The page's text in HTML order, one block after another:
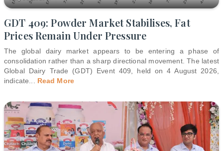
GDT 409: Powder Market Stabilises, Fat
Prices Remain Under Pressure
The global dairy market appears to be entering a phase of
consolidation rather than a sharp directional movement. The latest
Global Dairy Trade (GDT) Event 409, held on 4 August 2026,
indicate
Read More